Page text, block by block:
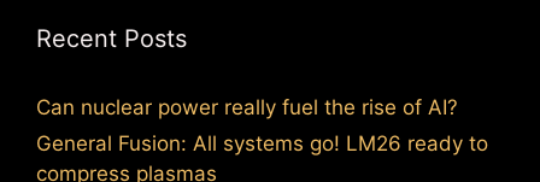
Recent Posts
Can nuclear power really fuel the rise of AI?
General Fusion: All systems go! LM26 ready to
compress plasmas